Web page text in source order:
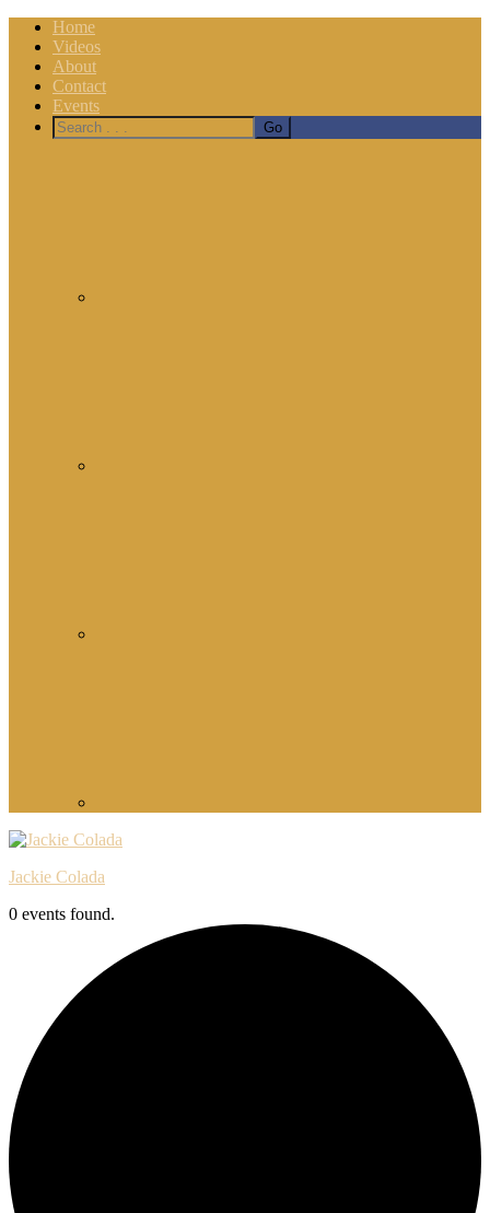
Home
Videos
About
Contact
Events
Jackie Colada
0 events found.